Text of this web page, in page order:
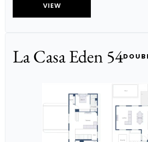
VIEW
La Casa Eden 54